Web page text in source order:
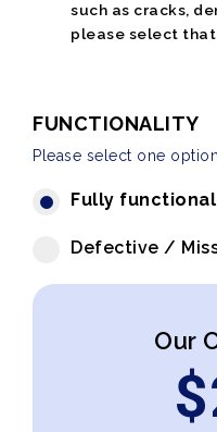
such as cracks,
please select
FUNCTIONALITY
Please select one
Fully functional
Defective /
Our
$